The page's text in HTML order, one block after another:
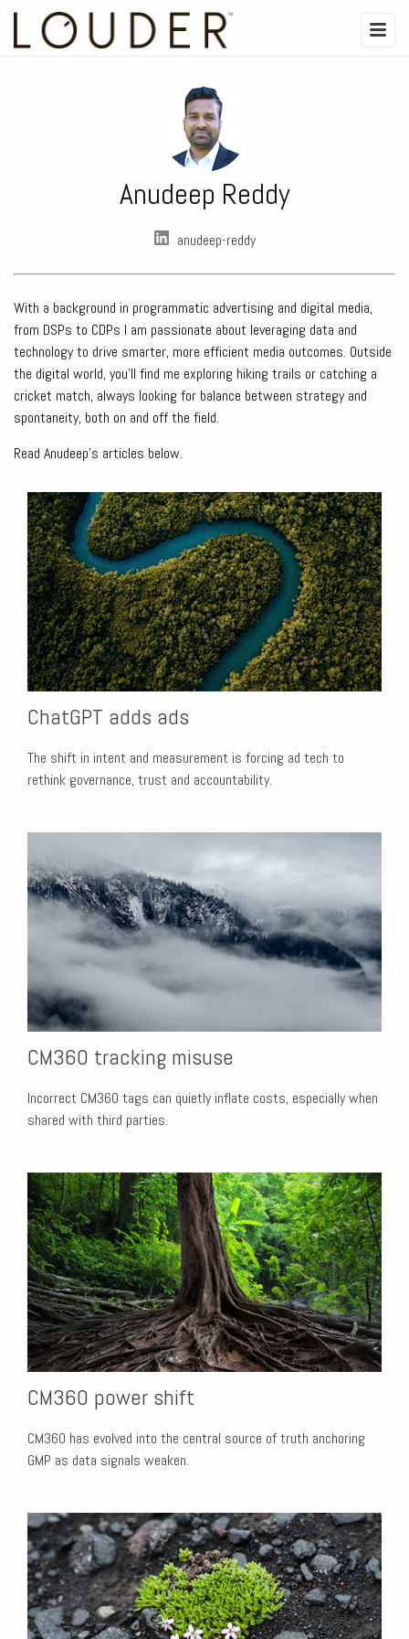
Anudeep Reddy
anudeep-reddy
With a background in programmatic advertising and digital media,
from DSPs to CDPs I am passionate about leveraging data and
technology to drive smarter, more efficient media outcomes. Outside
the digital world, you’ll find me exploring hiking trails or catching a
cricket match, always looking for balance between strategy and
spontaneity, both on and off the field.
Read Anudeep's articles below.
ChatGPT adds ads
The shift in intent and measurement is forcing ad tech to
rethink governance, trust and accountability.
CM360 tracking misuse
Incorrect CM360 tags can quietly inflate costs, especially when
shared with third parties.
CM360 power shift
CM360 has evolved into the central source of truth anchoring
GMP as data signals weaken.